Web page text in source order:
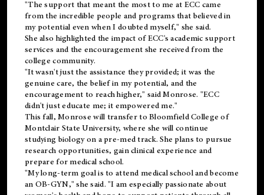
"The support that meant the most to me at ECC came
from the incredible people and programs that believed in
my potential even when I doubted myself," she said.
She also highlighted the impact of ECC's academic support
services and the encouragement she received from the
college community.
"It wasn't just the assistance they provided; it was the
genuine care, the belief in my potential, and the
encouragement to reach higher," said Monrose. "ECC
didn't just educate me; it empowered me."
This fall, Monrose will transfer to Bloomfield College of
Montclair State University, where she will continue
studying biology on a pre-med track. She plans to pursue
research opportunities, gain clinical experience and
prepare for medical school.
"My long-term goal is to attend medical school and become
an OB-GYN," she said. "I am especially passionate about